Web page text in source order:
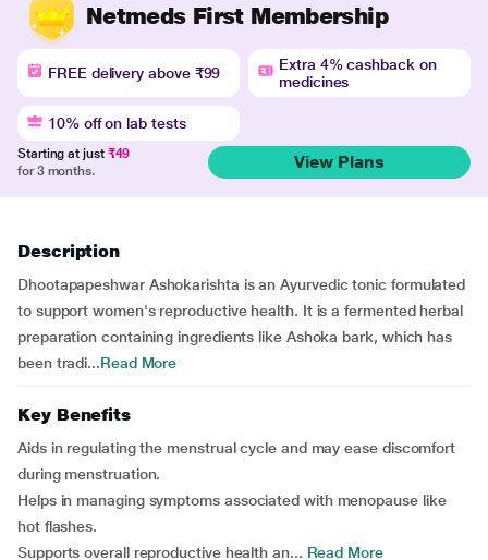
Netmeds First Membership
FREE delivery above ₹99
Extra 4% cashback on
medicines
10% off on lab tests
Starting at just ₹49
for 3 months.
View Plans
Description
Dhootapapeshwar Ashokarishta is an Ayurvedic tonic formulated
to support women's reproductive health. It is a fermented herbal
preparation containing ingredients like Ashoka bark, which has
been tradi...Read More
Key Benefits
Aids in regulating the menstrual cycle and may ease discomfort
during menstruation.
Helps in managing symptoms associated with menopause like
hot flashes.
Supports overall reproductive health an... Read More